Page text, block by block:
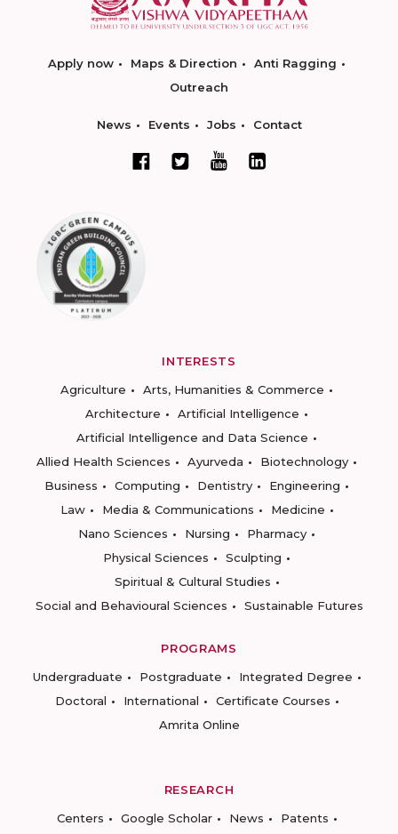
Apply now Maps & Direction
Anti Ragging
Outreach
News Events Jobs Contact
INTERESTS
Agriculture
Arts, Humanities & Commerce
Architecture
Artificial Intelligence
Artificial Intelligence and Data Science
Allied Health Sciences
Ayurveda
Biotechnology
Business
Computing Dentistry
Engineering
Law
Media & Communications
Medicine
Nano Sciences
Nursing
Pharmacy
Physical Sciences
Sculpting
Spiritual & Cultural Studies
Social and Behavioural Sciences
Sustainable Futures
PROGRAMS
Undergraduate
Postgraduate
Integrated Degree
Doctoral
International
Certificate Courses
Amrita Online
RESEARCH
Centers
Google Scholar News
Patents